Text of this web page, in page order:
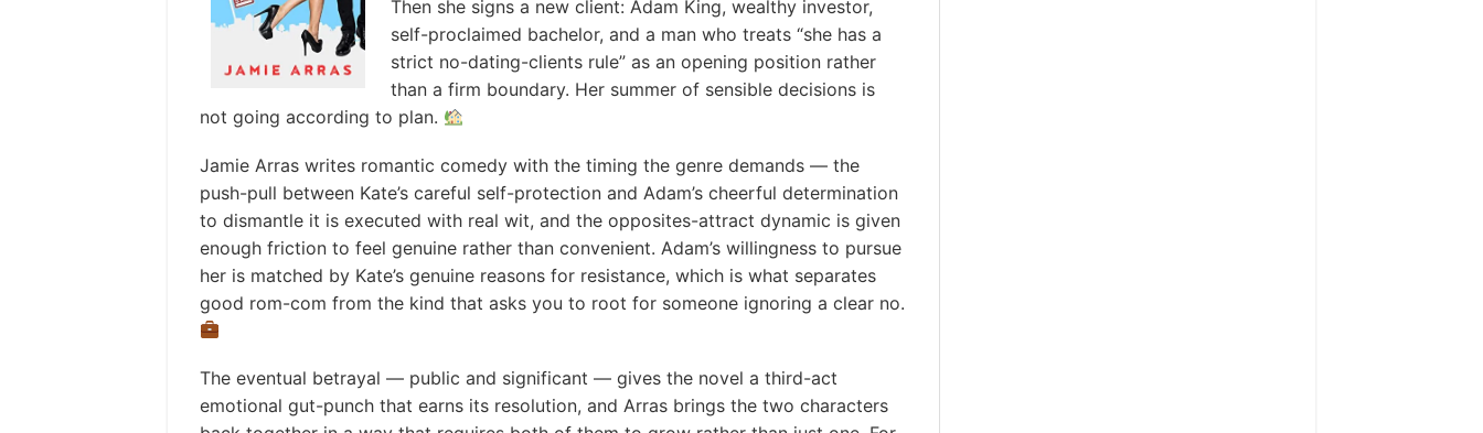
Then she signs a new client: Adam King, wealthy investor,
self-proclaimed bachelor, and a man who treats “she has a
strict no-dating-clients rule” as an opening position rather
than a firm boundary. Her summer of sensible decisions is
not going according to plan.
Jamie Arras writes romantic comedy with the timing the genre demands — the
push-pull between Kate’s careful self-protection and Adam’s cheerful determination
to dismantle it is executed with real wit, and the opposites-attract dynamic is given
enough friction to feel genuine rather than convenient. Adam’s willingness to pursue
her is matched by Kate’s genuine reasons for resistance, which is what separates
good rom-com from the kind that asks you to root for someone ignoring a clear no.
The eventual betrayal — public and significant — gives the novel a third-act
emotional gut-punch that earns its resolution, and Arras brings the two characters